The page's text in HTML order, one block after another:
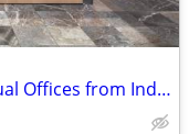
Look Professional Anywhere – Virtual Offices from Industry Leaders